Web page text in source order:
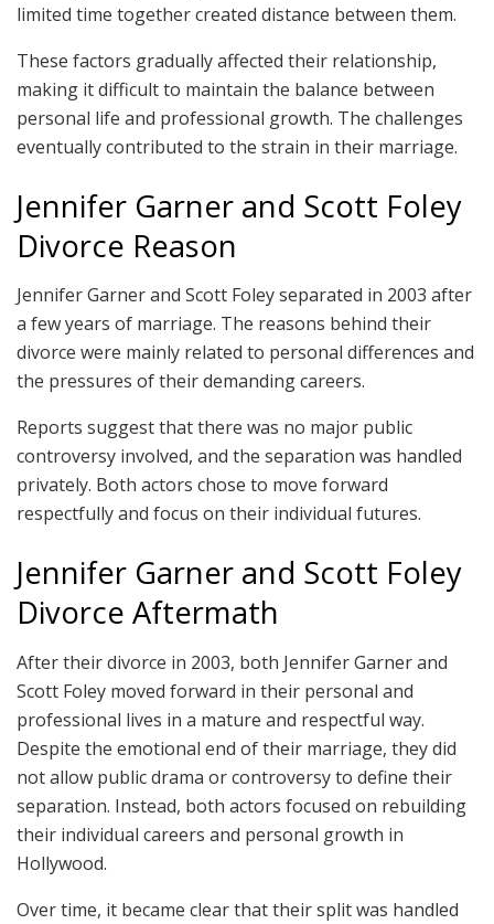
limited time together created distance between them.
These factors gradually affected their relationship,
making it difficult to maintain the balance between
personal life and professional growth. The challenges
eventually contributed to the strain in their marriage.
Jennifer Garner and Scott Foley
Divorce Reason
Jennifer Garner and Scott Foley separated in 2003 after
a few years of marriage. The reasons behind their
divorce were mainly related to personal differences and
the pressures of their demanding careers.
Reports suggest that there was no major public
controversy involved, and the separation was handled
privately. Both actors chose to move forward
respectfully and focus on their individual futures.
Jennifer Garner and Scott Foley
Divorce Aftermath
After their divorce in 2003, both Jennifer Garner and
Scott Foley moved forward in their personal and
professional lives in a mature and respectful way.
Despite the emotional end of their marriage, they did
not allow public drama or controversy to define their
separation. Instead, both actors focused on rebuilding
their individual careers and personal growth in
Hollywood.
Over time, it became clear that their split was handled